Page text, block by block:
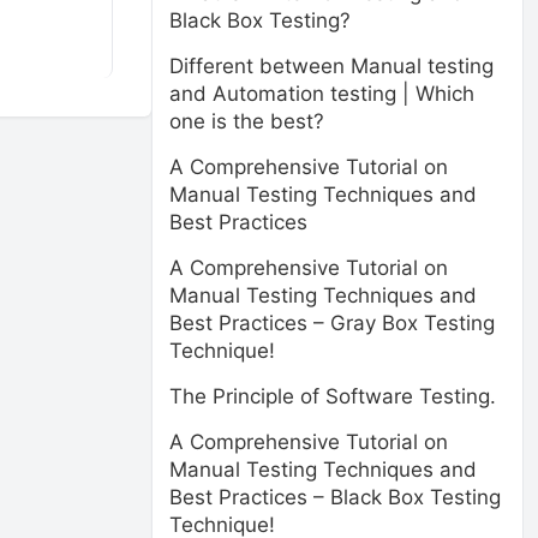
Black Box Testing?
Different between Manual testing
and Automation testing | Which
one is the best?
A Comprehensive Tutorial on
Manual Testing Techniques and
Best Practices
A Comprehensive Tutorial on
Manual Testing Techniques and
Best Practices – Gray Box Testing
Technique!
The Principle of Software Testing.
A Comprehensive Tutorial on
Manual Testing Techniques and
Best Practices – Black Box Testing
Technique!